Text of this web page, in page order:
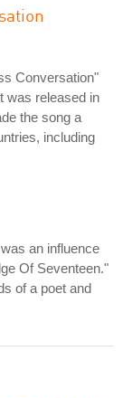
Conversation"
was released in
the song a
including
an influence
Of Seventeen."
of a poet and